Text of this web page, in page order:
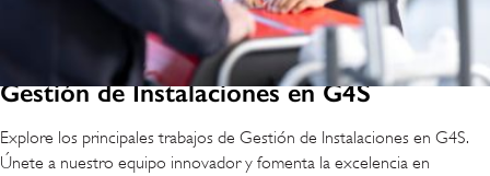
Gestión de Instalaciones en G4S
Explore los principales trabajos de Gestión de Instalaciones en G4S.
Únete a nuestro equipo innovador y fomenta la excelencia en